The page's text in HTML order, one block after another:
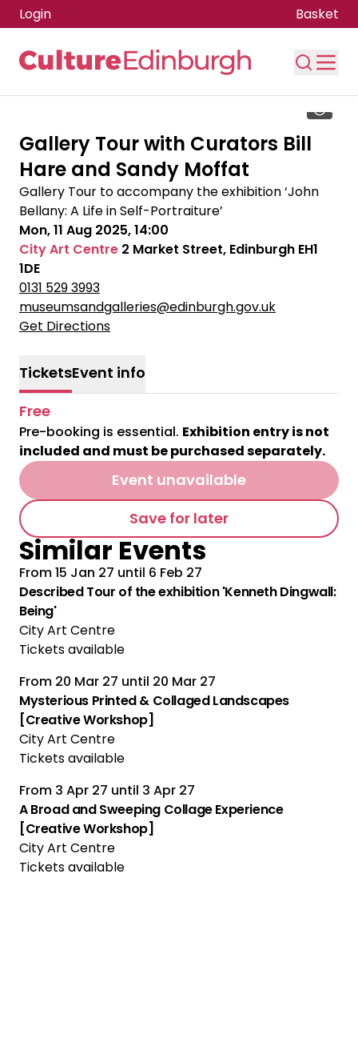
Login Basket
Gallery Tour with Curators Bill
Hare and Sandy Moffat
Gallery Tour to accompany the exhibition ‘John
Bellany: A Life in Self-Portraiture’
Mon, 11 Aug 2025, 14:00
City Art Centre 2 Market Street, Edinburgh EH1
1DE
0131 529 3993
museumsandgalleries@edinburgh.gov.uk
Get Directions
TicketsEvent info
Free
Pre-booking is essential. Exhibition entry is not
included and must be purchased separately.
Event unavailable
Save for later
Similar Events
From15 Jan 27 until 6 Feb 27
Described Tour of the exhibition 'Kenneth Dingwall:
Being'
City Art Centre
Tickets available
From 20 Mar 27 until 20 Mar 27
Mysterious Printed & Collaged Landscapes
[Creative Workshop]
City Art Centre
Tickets available
From 3 Apr 27 until 3 Apr 27
A Broad and Sweeping Collage Experience
[Creative Workshop]
City Art Centre
Tickets available